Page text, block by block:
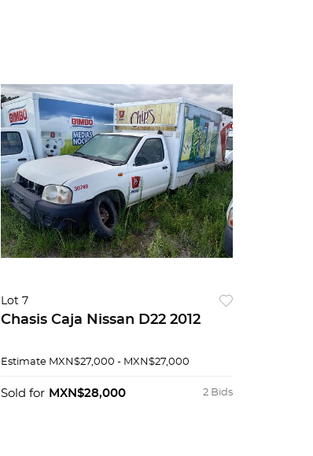
Lot 7
Chasis Caja Nissan D22 2012
Estimate MXN$27,000 - MXN$27,000
2 Bids
Sold for MXN$28,000